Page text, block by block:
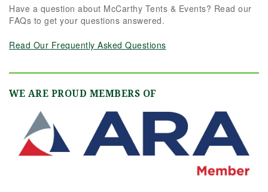
Have a question about McCarthy Tents & Events? Read our
FAQs to get your questions answered.
Read Our Frequently Asked Questions
WE ARE PROUD MEMBERS OF